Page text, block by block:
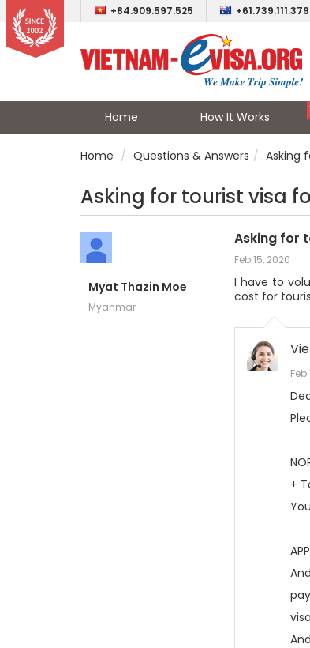
+84.909.597.525 +61.739.111.379
Home How It Works
Home Questions & Answers Asking
Asking for tourist visa
Myat Thazin Moe
Myanmar
Asking for
Feb 15, 2020
I have to
cost for
Feb
+